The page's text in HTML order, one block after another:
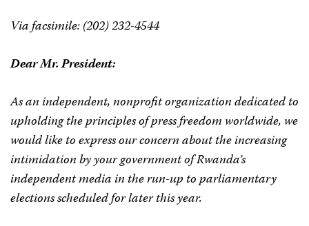
Via facsimile: (202) 232-4544
Dear Mr. President:
As an independent, nonprofit organization dedicated to
upholding the principles of press freedom worldwide, we
would like to express our concern about the increasing
intimidation by your government of Rwanda’s
independent media in the run-up to parliamentary
elections scheduled for later this year.